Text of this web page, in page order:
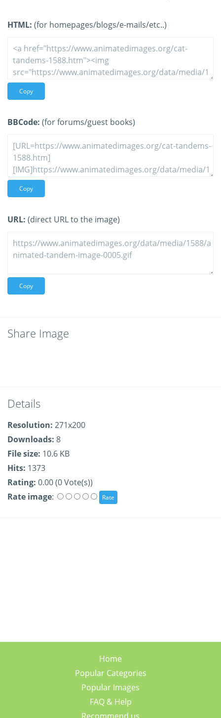
HTML: (for homepages/blogs/e-mails/etc..)
Copy
BBCode: (for forums/guest books)
Copy
URL: (direct URL to the image)
Copy
Share Image
Details
Resolution: 271x200
Downloads: 8
File size: 10.6 KB
Hits: 1373
Rating: 0.00 (0 Vote(s))
Rate image:
Home
Popular Categories
Popular Images
FAQ & Help